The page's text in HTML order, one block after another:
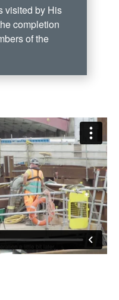
visited by His
completion
of the